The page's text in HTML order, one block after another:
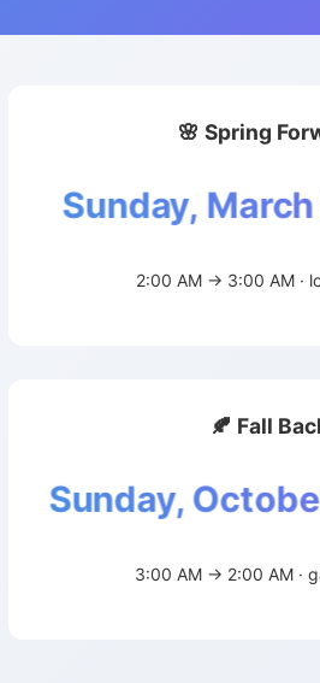
🌸 Spring
Sunday,
2:00 AM → 3:00 AM ·
🍂 Fall
Sunday,
3:00 AM → 2:00 AM ·